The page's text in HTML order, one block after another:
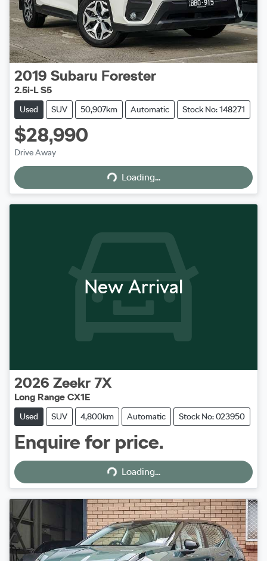
2019 Subaru Forester
2.5i-L S5
Used SUV 50,907km Automatic Stock No: 148271
$28,990
Drive Away Loading...Loading...
New Arrival
2026 Zeekr 7X
Long Range CX1E
Used SUV 4,800km Automatic Stock No: 023950
Enquire for price.
Loading...Loading...